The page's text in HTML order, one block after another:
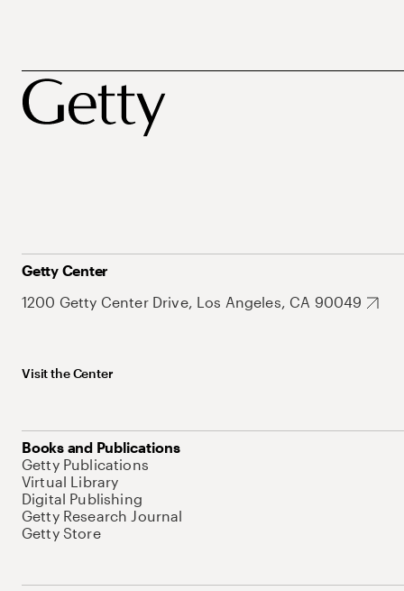
Getty Center
1200 Getty Center Drive, Los Angeles, CA 90049
Visit the Center
Books and Publications
Getty Publications
Virtual Library
Digital Publishing
Getty Research Journal
Getty Store